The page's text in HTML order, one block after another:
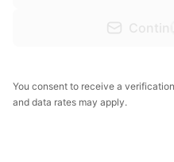
You consent to receive a
and data rates may apply.